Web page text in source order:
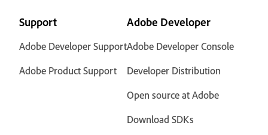
Support
Adobe Developer Support
Adobe Product Support
Adobe Developer
Adobe Developer Console
Developer Distribution
Open source at Adobe
Download SDKs